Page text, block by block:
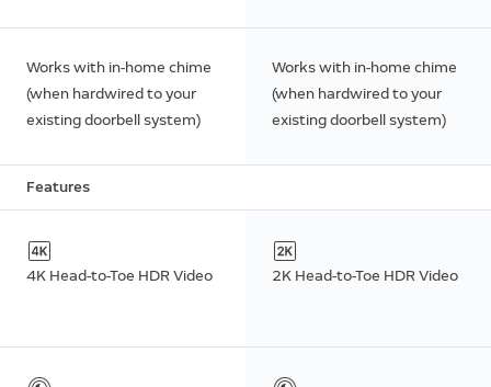
Works with in-home chime
(when hardwired to your
existing doorbell system)
Works with in-home chime
(when hardwired to your
existing doorbell system)
Features
4K Head-to-Toe HDR Video 2K Head-to-Toe HDR Video